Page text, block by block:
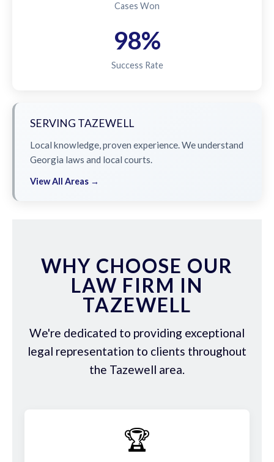
Cases Won
98%
Success Rate
SERVING TAZEWELL
Local knowledge, proven experience. We understand
Georgia laws and local courts.
View All Areas →
WHY CHOOSE OUR
LAW FIRM IN
TAZEWELL
We're dedicated to providing exceptional
legal representation to clients throughout
the Tazewell area.
🏆